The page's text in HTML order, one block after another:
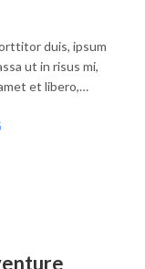
duis, ipsum
ut in risus mi,
et libero,…